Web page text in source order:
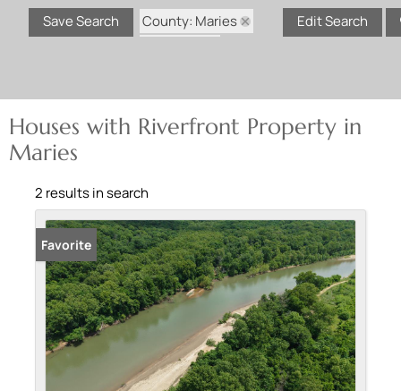
Save Search
County: Maries
Edit Search
Houses with Riverfront Property in
Maries
2 results in search
Favorite